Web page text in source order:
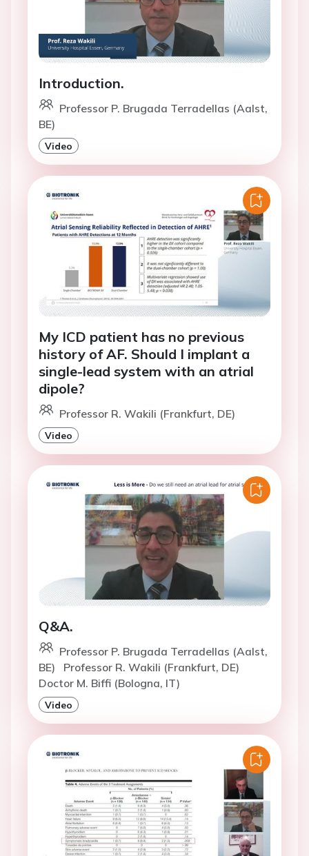
Introduction.
Professor P. Brugada Terradellas (Aalst,
BE)
Video
My ICD patient has no previous
history of AF. Should I implant a
single-lead system with an atrial
dipole?
Professor R. Wakili (Frankfurt, DE)
Video
Q&A.
Professor P. Brugada Terradellas (Aalst,
BE)
Professor R. Wakili (Frankfurt, DE)
Doctor M. Biffi (Bologna, IT)
Video